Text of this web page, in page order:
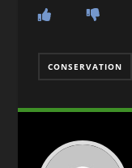
CONSERVATION